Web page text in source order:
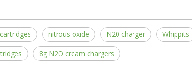
nitrous oxide N20 charger Whippits
8g N2O cream chargers